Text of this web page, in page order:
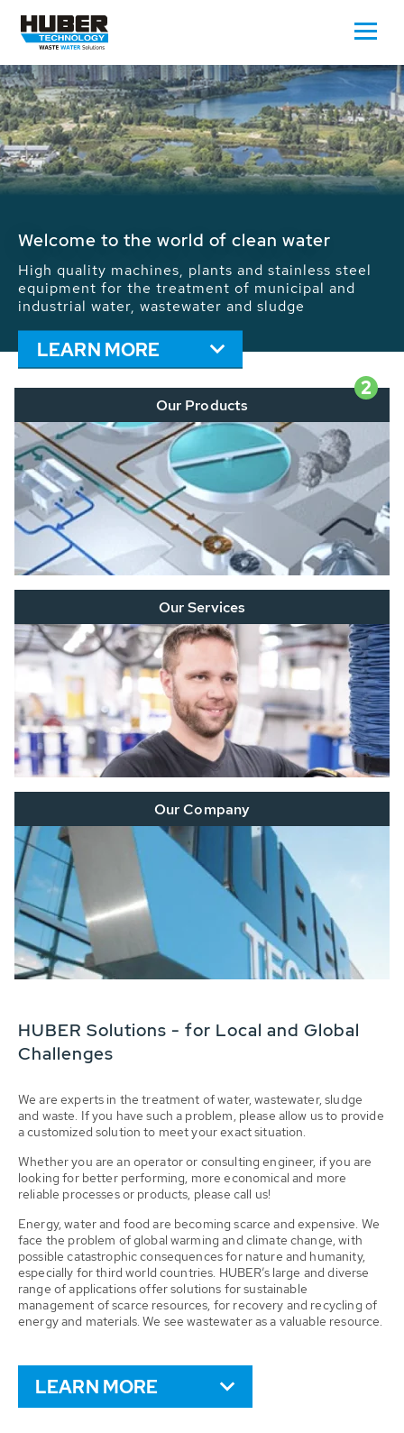
Waste Water - Process Water - Potable
We drive forward the sustainable use of water,
energy and resources: With its more than 65,000
installations worldwide HUBER applications
contribute to the solutions of the global water
problems.
LEARN MORE
2
Our Products
Our Services
Our Company
HUBER Solutions - for Local and Global
Challenges
We are experts in the treatment of water, wastewater, sludge
and waste. If you have such a problem, please allow us to provide
a customized solution to meet your exact situation.
Whether you are an operator or consulting engineer, if you are
looking for better performing, more economical and more
reliable processes or products, please call us!
Energy, water and food are becoming scarce and expensive. We
face the problem of global warming and climate change, with
possible catastrophic consequences for nature and humanity,
especially for third world countries. HUBER’s large and diverse
range of applications offer solutions for sustainable
management of scarce resources, for recovery and recycling of
energy and materials. We see wastewater as a valuable resource.
LEARN MORE